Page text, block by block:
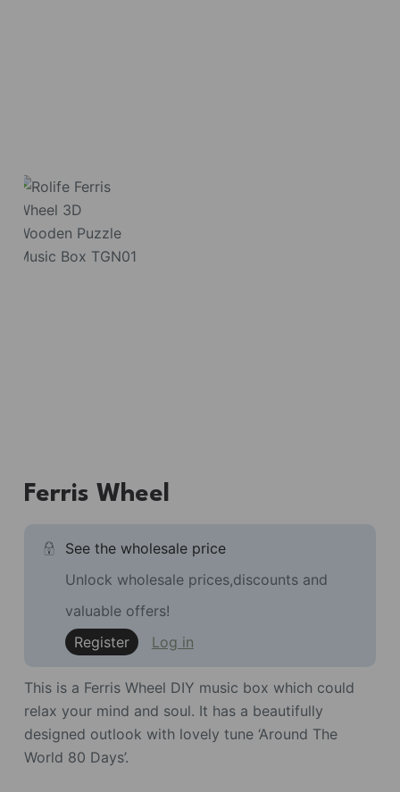
Ferris Wheel
See the wholesale price
Unlock wholesale prices,discounts and
valuable offers!
Register
Log in
This is a Ferris Wheel DIY music box which could
relax your mind and soul. It has a beautifully
designed outlook with lovely tune ‘Around The
World 80 Days’.